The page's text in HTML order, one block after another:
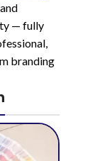
— fully
branding